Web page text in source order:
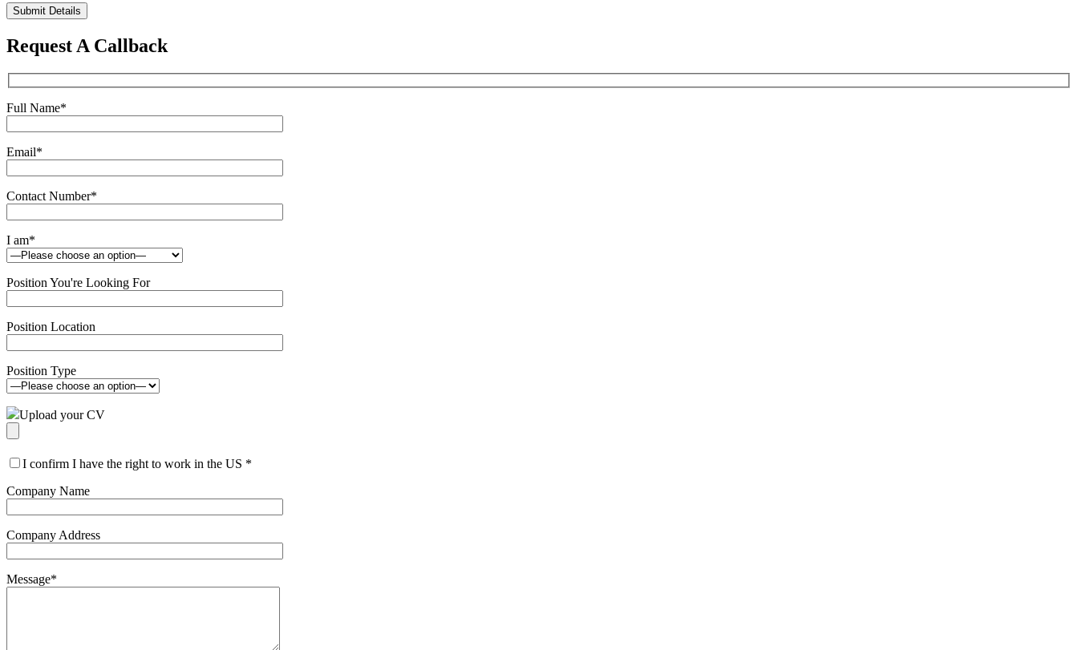
Please
leave
this
field
Request A Callback
Full Name*
Email*
Contact Number*
I am*
Position You're Looking For
Position Location
Position Type
Upload your CV
I confirm I have the right to work in the US *
Company Name
Company Address
Message*